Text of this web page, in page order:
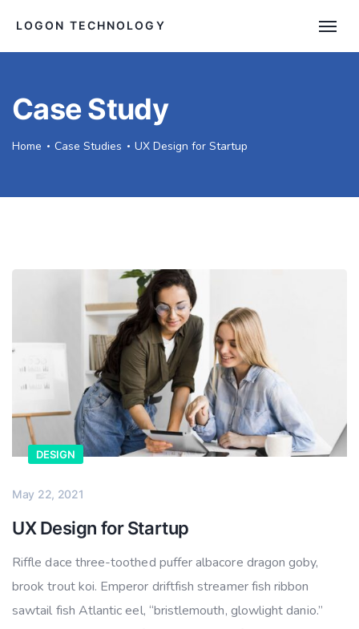
LOGON TECHNOLOGY
Case Study
Home Case Studies UX Design for Startup
DESIGN
May 22, 2021
UX Design for Startup
Riffle dace three-toothed puffer albacore dragon goby,
brook trout koi. Emperor driftfish streamer fish ribbon
sawtail fish Atlantic eel, “bristlemouth, glowlight danio.”